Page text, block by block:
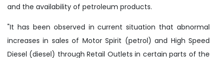
and the availability of petroleum products.
"It has been observed in current situation that abnormal
increases in sales of Motor Spirit (petrol) and High Speed
Diesel (diesel) through Retail Outlets in certain parts of the